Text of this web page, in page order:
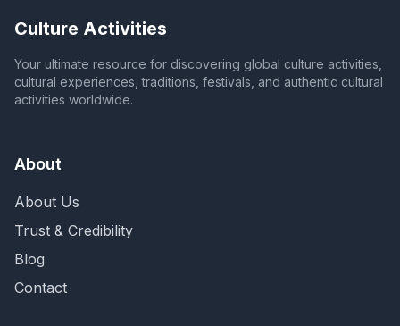
Culture Activities
Your ultimate resource for discovering global culture activities,
cultural experiences, traditions, festivals, and authentic cultural
activities worldwide.
About
About Us
Trust & Credibility
Blog
Contact